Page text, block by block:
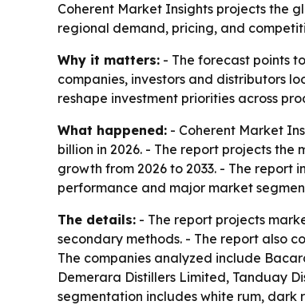
Coherent Market Insights projects the
regional demand, pricing, and
Why it matters: - The forecast points
companies, investors and distributors
reshape investment priorities across
What happened: - Coherent Market
billion in 2026. - The report projects
growth from 2026 to 2033. - The report
performance and major market
The details: - The report projects
secondary methods. - The report also
The companies analyzed include
Demerara Distillers Limited, Tanduay
segmentation includes white rum, dark